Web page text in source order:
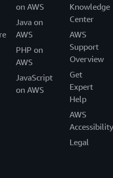
on AWS
Java on
AWS
PHP on
AWS
JavaScript
on AWS
Knowledge
Center
AWS
Support
Overview
Get
Expert
Help
AWS
Accessibility
Legal